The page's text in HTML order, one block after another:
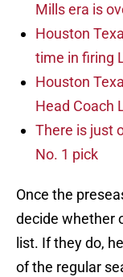
Mills era is
Houston
time in firing
Houston
Head Coach
There is just
No. 1 pick
Once the
decide whether
list. If they do,
of the regular